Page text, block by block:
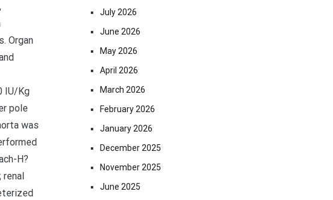
Organ
IU/Kg
pole
was
H?
renal
July 2026
June 2026
May 2026
April 2026
March 2026
February 2026
January 2026
December 2025
November 2025
June 2025